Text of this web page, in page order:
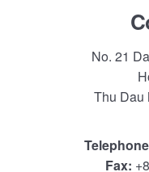
No. 21
Thu Dau
Fax: